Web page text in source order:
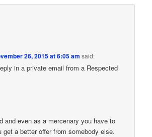
26, 2015 at 6:05 am said:
in a private email from a Respected
and even as a mercenary you have to
a better offer from somebody else.